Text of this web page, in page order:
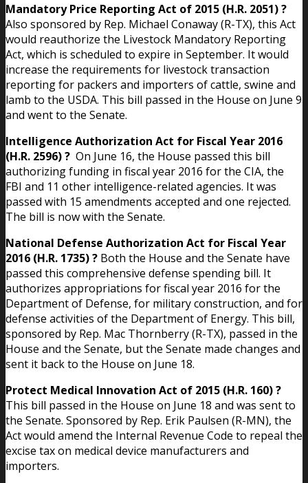
Mandatory Price Reporting Act of 2015 (H.R. 2051) ?
Also sponsored by Rep. Michael Conaway (R-TX), this Act
would reauthorize the Livestock Mandatory Reporting
Act, which is scheduled to expire in September. It would
increase the requirements for livestock transaction
reporting for packers and importers of cattle, swine and
lamb to the USDA. This bill passed in the House on June 9
and went to the Senate.
Intelligence Authorization Act for Fiscal Year 2016
(H.R. 2596) ? On June 16, the House passed this bill
authorizing funding in fiscal year 2016 for the CIA, the
FBI and 11 other intelligence-related agencies. It was
passed with 15 amendments accepted and one rejected.
The bill is now with the Senate.
National Defense Authorization Act for Fiscal Year
2016 (H.R. 1735) ? Both the House and the Senate have
passed this comprehensive defense spending bill. It
authorizes appropriations for fiscal year 2016 for the
Department of Defense, for military construction, and for
defense activities of the Department of Energy. This bill,
sponsored by Rep. Mac Thornberry (R-TX), passed in the
House and the Senate, but the Senate made changes and
sent it back to the House on June 18.
Protect Medical Innovation Act of 2015 (H.R. 160) ?
This bill passed in the House on June 18 and was sent to
the Senate. Sponsored by Rep. Erik Paulsen (R-MN), the
Act would amend the Internal Revenue Code to repeal the
excise tax on medical device manufacturers and
importers.